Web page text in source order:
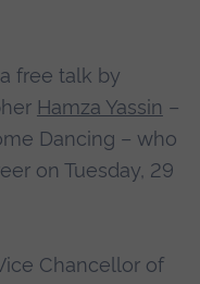
free talk by
Hamza Yassin –
Dancing – who
on Tuesday, 29
Chancellor of